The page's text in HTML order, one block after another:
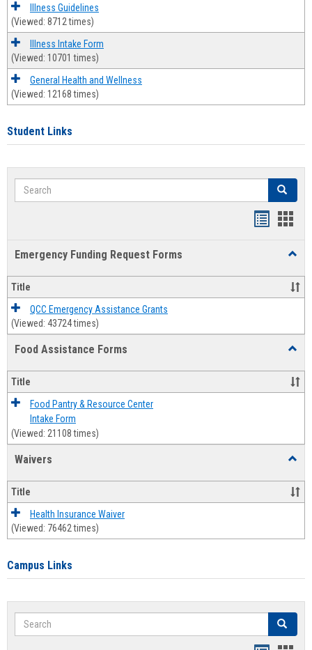
Illness Guidelines
(Viewed: 8712 times)
Illness Intake Form
(Viewed: 10701 times)
General Health and Wellness
(Viewed: 12168 times)
Student Links
Search Search
Emergency Funding Request Forms
Title
QCC Emergency Assistance Grants
(Viewed: 43724 times)
Food Assistance Forms
Forms
Title
Food Pantry & Resource Center
Intake Form
(Viewed: 21108 times)
Waivers
Title
Health Insurance Waiver
(Viewed: 76462 times)
Campus Links
Search Search